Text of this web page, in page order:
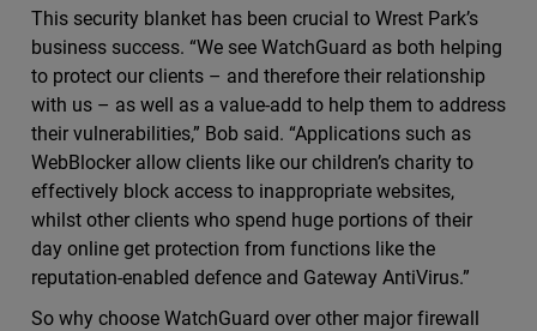
This security blanket has been crucial to Wrest Park’s
business success. “We see WatchGuard as both helping
to protect our clients – and therefore their relationship
with us – as well as a value-add to help them to address
their vulnerabilities,” Bob said. “Applications such as
WebBlocker allow clients like our children’s charity to
effectively block access to inappropriate websites,
whilst other clients who spend huge portions of their
day online get protection from functions like the
reputation-enabled defence and Gateway AntiVirus.”
So why choose WatchGuard over other major firewall